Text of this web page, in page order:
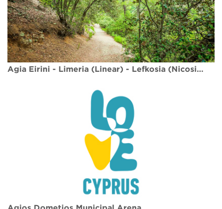
Agia Eirini - Limeria (Linear) - Lefkosia (Nicosia) District, Adelfoi Forest Nature Trail